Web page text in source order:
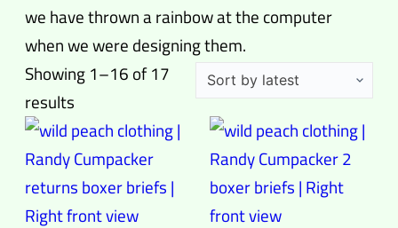
we have thrown a rainbow at the computer
when we were designing them.
Showing 1–16 of 17
results
by
latest